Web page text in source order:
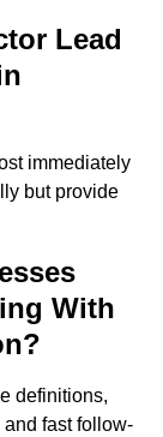
Lead
immediately
but provide
With
definitions,
fast follow-